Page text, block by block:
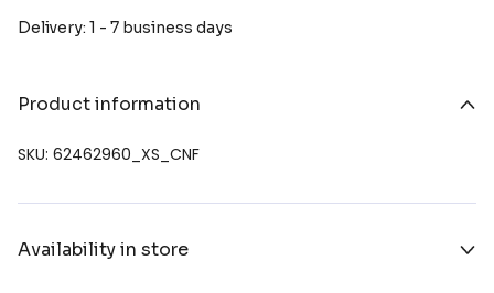
Delivery: 1 - 7 business days
Product information
SKU: 62462960_XS_CNF
Availability in store